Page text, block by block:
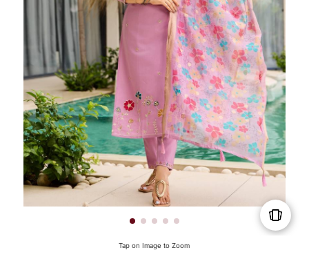
Tap on Image to Zoom